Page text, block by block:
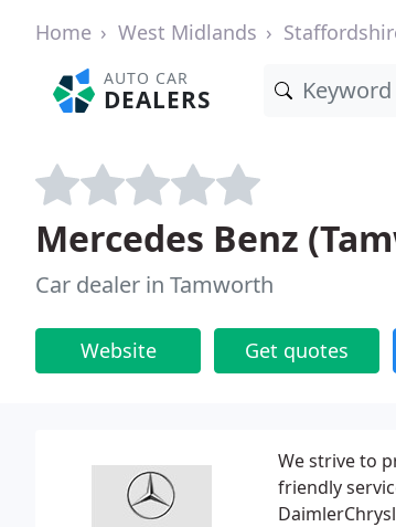
Home West Midlands
AUTO CAR
DEALERS
Mercedes Benz
Car dealer in Tamworth
Website Get quotes
We strive to
friendly